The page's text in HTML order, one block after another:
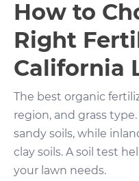
How to
Right
California
The best organic
region, and grass
sandy soils, while
clay soils. A soil test
your lawn needs.